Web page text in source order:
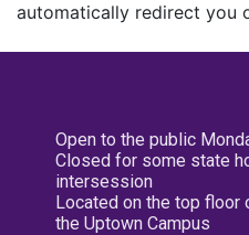
automatically redirect you
Open to the public
Closed for some state
intersession
Located on the top floor
the Uptown Campus